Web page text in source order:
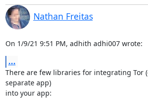
Nathan Freitas
On 1/9/21 9:51 PM, adhith adhi007 wrote:
...
There are few libraries for integrating Tor
separate app)
into your app: